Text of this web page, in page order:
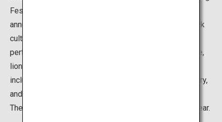
Festival which celebrates the Chinese New Year. The
annual festival was designated as Kobe's intangible folk
cultural asset in 1997. Numerous traditional Chinese
performing arts are displayed such as the dragon dance,
lion dance and Tai Chi, and various events are held
including the Pochi-bukuro Kuji, which is a no-lose lottery,
and Tsaichin, in which a lion parades around the shops.
The festival attracts a great number of tourists every year.